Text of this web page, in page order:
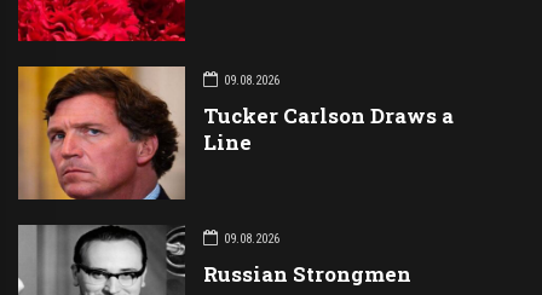
09.08.2026
Tucker Carlson Draws a
Line
09.08.2026
Russian Strongmen